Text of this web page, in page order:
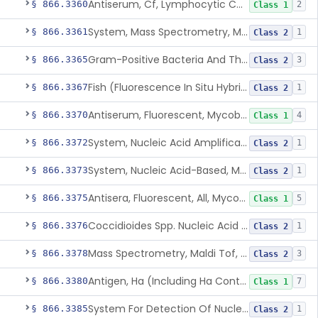
§ 866.3360 Antiserum, Cf, Lymphocytic Choriomeningitis Virus Class 1 2
§ 866.3361 System, Mass Spectrometry, Maldi Tof, Microorganism Identification, Cultured Isolates Class 2 1
§ 866.3365 Gram-Positive Bacteria And Their Resistance Markers Class 2 3
§ 866.3367 Fish (Fluorescence In Situ Hybridization) Kit, Nucleic Acid, Plasmodium Sp. Class 2 1
§ 866.3370 Antiserum, Fluorescent, Mycobacterium Tuberculosis Class 1 4
§ 866.3372 System, Nucleic Acid Amplification, Mycobacterium Tuberculosis Complex Class 2 1
§ 866.3373 System, Nucleic Acid-Based, Mycobacterium Tuberculosis Complex, Resistance Marker, Direct Specimen Class 2 1
§ 866.3375 Antisera, Fluorescent, All, Mycoplasma Spp. Class 1 5
§ 866.3376 Coccidioides Spp. Nucleic Acid Detection System For Respiratory Specimens Class 2 1
§ 866.3378 Mass Spectrometry, Maldi Tof, Microorganism Identification, Cultured Isolates Class 2 3
§ 866.3380 Antigen, Ha (Including Ha Control), Mumps Virus Class 1 7
§ 866.3385 System For Detection Of Nucleic Acid From Non-Viral Microorganism(S) Causing Stis Using Specimens Collected At Home Class 2 1